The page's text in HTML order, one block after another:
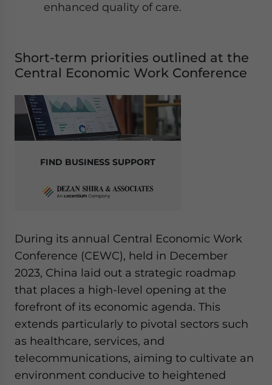
enhanced quality of care.
Short-term priorities outlined at the
Central Economic Work Conference
FIND BUSINESS SUPPORT
During its annual Central Economic Work
Conference (CEWC), held in December
2023, China laid out a strategic roadmap
that places a high-level opening at the
forefront of its economic agenda. This
extends particularly to pivotal sectors such
as healthcare, services, and
telecommunications, aiming to cultivate an
environment conducive to heightened